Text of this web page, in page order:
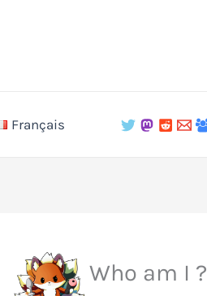
Français
Who am I ?